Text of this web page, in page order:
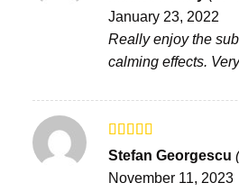
3out
of 5
January 23, 2022
Really enjoy the
calming effects.
Rated4
out of 5
Stefan Georgescu
November 11, 2023